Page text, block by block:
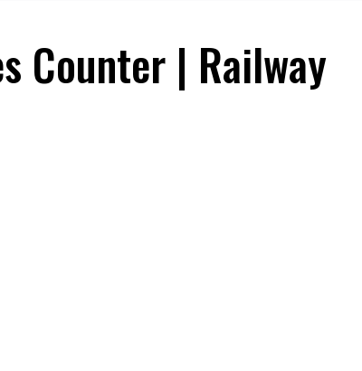
Counter | Railway